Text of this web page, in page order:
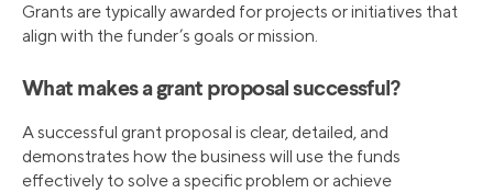
Grants are typically awarded for projects or initiatives that
align with the funder’s goals or mission.
What makes a grant proposal successful?
A successful grant proposal is clear, detailed, and
demonstrates how the business will use the funds
effectively to solve a specific problem or achieve